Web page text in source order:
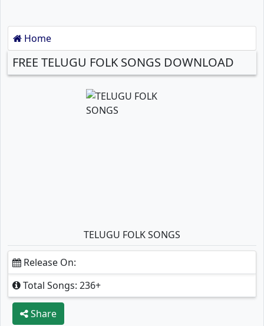
Home
FREE TELUGU FOLK SONGS DOWNLOAD
TELUGU FOLK SONGS
Release On:
Total Songs: 236+
Share